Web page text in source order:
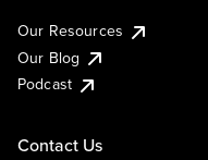
Our Resources
Our Blog
Podcast
Contact Us